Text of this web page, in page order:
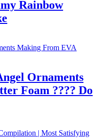
Rainbow
Ornaments
Foam ???? Do